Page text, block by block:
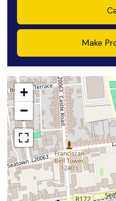
Make
+
−